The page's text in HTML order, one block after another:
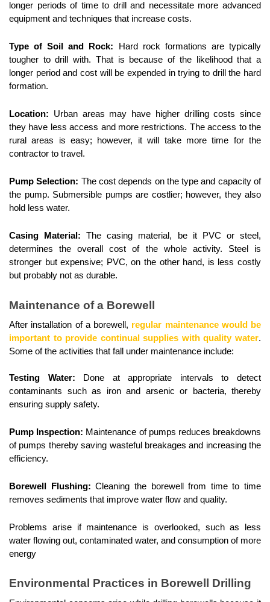
longer periods of time to drill and necessitate more advanced
equipment and techniques that increase costs.
Type of Soil and Rock: Hard rock formations are typically
tougher to drill with. That is because of the likelihood that a
longer period and cost will be expended in trying to drill the hard
formation.
Location: Urban areas may have higher drilling costs since
they have less access and more restrictions. The access to the
rural areas is easy; however, it will take more time for the
contractor to travel.
Pump Selection: The cost depends on the type and capacity of
the pump. Submersible pumps are costlier; however, they also
hold less water.
Casing Material: The casing material, be it PVC or steel,
determines the overall cost of the whole activity. Steel is
stronger but expensive; PVC, on the other hand, is less costly
but probably not as durable.
Maintenance of a Borewell
After installation of a borewell, regular maintenance would be
important to provide continual supplies with quality water.
Some of the activities that fall under maintenance include:
Testing Water: Done at appropriate intervals to detect
contaminants such as iron and arsenic or bacteria, thereby
ensuring supply safety.
Pump Inspection: Maintenance of pumps reduces breakdowns
of pumps thereby saving wasteful breakages and increasing the
efficiency.
Borewell Flushing: Cleaning the borewell from time to time
removes sediments that improve water flow and quality.
Problems arise if maintenance is overlooked, such as less
water flowing out, contaminated water, and consumption of more
energy
Environmental Practices in Borewell Drilling